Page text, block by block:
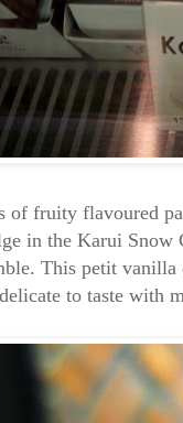
of fruity flavoured
in the Karui Snow
This petit
delicate to taste with